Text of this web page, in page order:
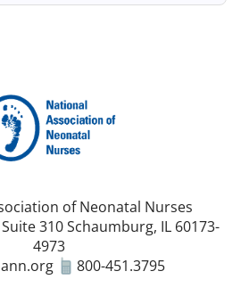
of Neonatal Nurses
310 Schaumburg, IL 60173-
4973
800-451.3795